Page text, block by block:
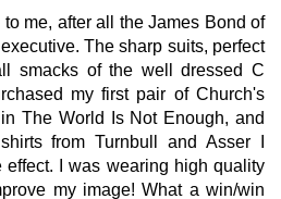
me, after all the James Bond of
The sharp suits, perfect
smacks of the well dressed C
my first pair of Church's
The World Is Not Enough, and
from Turnbull and Asser I
I was wearing high quality
my image! What a win/win